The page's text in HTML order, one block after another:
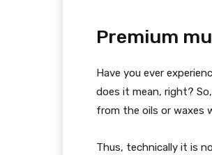
Premium
Have you ever
does it mean, right?
from the oils or waxes
Thus, technically it is